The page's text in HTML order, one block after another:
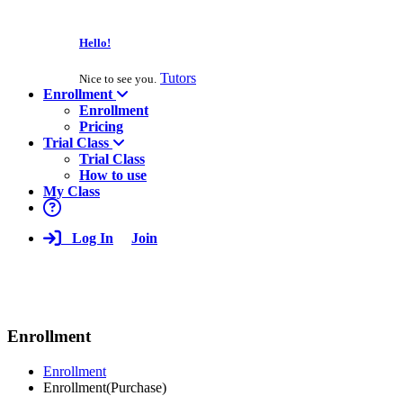
Hello!
Nice to see you. Tutors
Enrollment
Enrollment
Pricing
Trial Class
Trial Class
How to use
My Class
Log In Join
Enrollment
Enrollment
Enrollment(Purchase)